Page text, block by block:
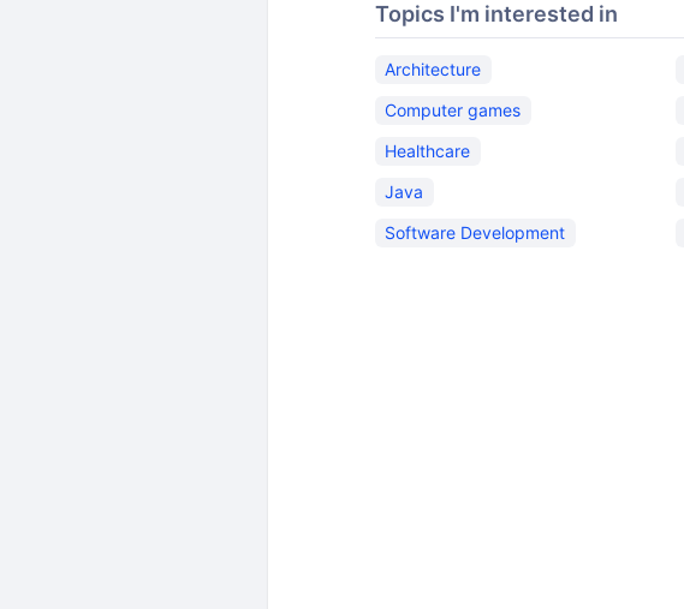
Topics I'm interested in
Architecture
Computer games
Healthcare
Java
Software Development